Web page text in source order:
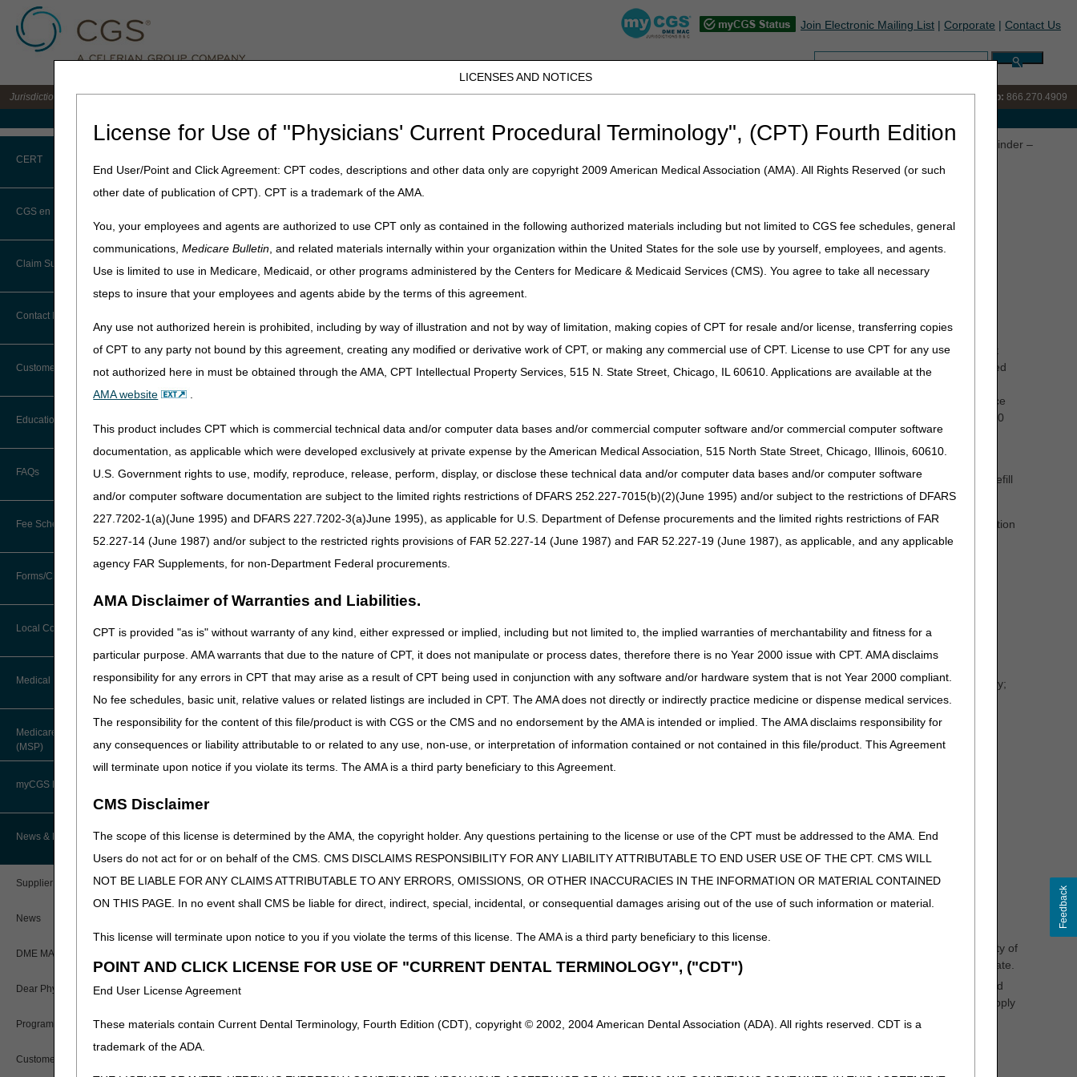
LICENSES AND NOTICES
License for Use of "Physicians' Current Procedural Terminology", (CPT) Fourth Edition
End User/Point and Click Agreement: CPT codes, descriptions and other data only are copyright 2009 American Medical Association (AMA). All Rights Reserved (or such
other date of publication of CPT). CPT is a trademark of the AMA.
You, your employees and agents are authorized to use CPT only as contained in the following authorized materials including but not limited to CGS fee schedules, general
communications,Medicare Bulletin, and related materials internally within your organization within the United States for the sole use by yourself, employees, and agents.
Use is limited to use in Medicare, Medicaid, or other programs administered by the Centers for Medicare & Medicaid Services (CMS). You agree to take all necessary
steps to insure that your employees and agents abide by the terms of this agreement.
Any use not authorized herein is prohibited, including by way of illustration and not by way of limitation, making copies of CPT for resale and/or license, transferring copies
of CPT to any party not bound by this agreement, creating any modified or derivative work of CPT, or making any commercial use of CPT. License to use CPT for any use
not authorized here in must be obtained through the AMA, CPT Intellectual Property Services, 515 N. State Street, Chicago, IL 60610. Applications are available at the
AMA website
.
This product includes CPT which is commercial technical data and/or computer data bases and/or commercial computer software and/or commercial computer software
documentation, as applicable which were developed exclusively at private expense by the American Medical Association, 515 North State Street, Chicago, Illinois, 60610.
U.S. Government rights to use, modify, reproduce, release, perform, display, or disclose these technical data and/or computer data bases and/or computer software
and/or computer software documentation are subject to the limited rights restrictions of DFARS 252.227-7015(b)(2)(June 1995) and/or subject to the restrictions of DFARS
227.7202-1(a)(June 1995) and DFARS 227.7202-3(a)June 1995), as applicable for U.S. Department of Defense procurements and the limited rights restrictions of FAR
52.227-14 (June 1987) and/or subject to the restricted rights provisions of FAR 52.227-14 (June 1987) and FAR 52.227-19 (June 1987), as applicable, and any applicable
agency FAR Supplements, for non-Department Federal procurements.
AMA Disclaimer of Warranties and Liabilities.
CPT is provided "as is" without warranty of any kind, either expressed or implied, including but not limited to, the implied warranties of merchantability and fitness for a
particular purpose. AMA warrants that due to the nature of CPT, it does not manipulate or process dates, therefore there is no Year 2000 issue with CPT. AMA disclaims
responsibility for any errors in CPT that may arise as a result of CPT being used in conjunction with any software and/or hardware system that is not Year 2000 compliant.
No fee schedules, basic unit, relative values or related listings are included in CPT. The AMA does not directly or indirectly practice medicine or dispense medical services.
The responsibility for the content of this file/product is with CGS or the CMS and no endorsement by the AMA is intended or implied. The AMA disclaims responsibility for
any consequences or liability attributable to or related to any use, non-use, or interpretation of information contained or not contained in this file/product. This Agreement
will terminate upon notice if you violate its terms. The AMA is a third party beneficiary to this Agreement.
CMS Disclaimer
The scope of this license is determined by the AMA, the copyright holder. Any questions pertaining to the license or use of the CPT must be addressed to the AMA. End
Users do not act for or on behalf of the CMS. CMS DISCLAIMS RESPONSIBILITY FOR ANY LIABILITY ATTRIBUTABLE TO END USER USE OF THE CPT. CMS WILL
NOT BE LIABLE FOR ANY CLAIMS ATTRIBUTABLE TO ANY ERRORS, OMISSIONS, OR OTHER INACCURACIES IN THE INFORMATION OR MATERIAL CONTAINED
ON THIS PAGE. In no event shall CMS be liable for direct, indirect, special, incidental, or consequential damages arising out of the use of such information or material.
This license will terminate upon notice to you if you violate the terms of this license. The AMA is a third party beneficiary to this license.
POINT AND CLICK LICENSE FOR USE OF "CURRENT DENTAL TERMINOLOGY", ("CDT")
End User License Agreement
These materials contain Current Dental Terminology, Fourth Edition (CDT), copyright © 2002, 2004 American Dental Association (ADA). All rights reserved. CDT is a
trademark of the ADA.
Join Electronic Mailing List | Corporate | Contact Us
Search:
Jurisdiction C DME MAC for the states of AL, AR, CO, FL, GA, LA, MS, NM, NC, OK, PR, SC, TN, TX, VI, VA, and WV IVR: 866.238.9650 Customer Support & myCGS Help: 866.270.4909
CERT
CERT CID Tool
Common Errors
DME CERT Outreach and
Education Task Force
CGS en Español
Claim Submission
Abbreviations
Advance Beneficiary Notice of
Additional Documentation
Billing Instructions and Information
Claims Status and Remittance
Advice
Documentation
Medicare Beneficiary Identifier
(MBI)
Paper Claims
PWK Segment
Contact Information
Customer Support
Before You Call
Information You Need When Calling
Contact Information
CMS Feedback
Education
Ask the Contractor Meetings
Calendar of Events
CERT Education Task Force
Community Coach Program
Education on Demand
Fact Sheets
New Supplier Welcome Center
POE Advisory Group
Prescriber Education
Workshops
FAQs
Fee Schedules
Competitive Bidding
DMEPOS Fee Schedule
Drug, Dispensing, & Supply Fees
Labor Fees
Forms/Checklists/Guides
Forms & Checklists
Guides & Charts
Local Coverage Determinations
Medical Review
About Robert Hoover, MD, MPH,
FACP – Chief Medical Officer
Advance Determination of Medicare
Coverage (ADMC)
Custom-Made Items and Incurred
Expenses
CGS Connect®
DME MAC Joint Publications
LCDs/Policy Articles
Other Medical Review Contractors
Physician's Corner
Prior Authorization
Medicare Secondary Payer
(MSP)
myCGS DME Web Portal
myCGS Login
Registration Guide
News & Publications
Supplier Manual
News
DME MAC Joint Publications
Dear Physician Letters
Program Manager Articles
Customer Experience Updates
Home» JC DME » News & Publications »News »2021» January » Items Provided on a Recurring Basis and Request for Refill Requirements – Annual Reminder –
January 28, 2021
Items Provided on a Recurring Basis and Request for Refill Requirements –
Annual Reminder – January 2021
Joint DME MAC Publication
Requirements
For all DMEPOS items and supplies provided on a recurring basis, billing must be based on prospective, not retrospective use. For DMEPOS products that
are supplied as refills to the original order, suppliers must contact the beneficiary prior to dispensing the refill and not automatically ship on a pre-determined
approaching exhaustion, and to confirm any changes or modifications to the order. Contact with the beneficiary or designee regarding refills must take place
no sooner than 14 calendar days prior to the delivery/shipping date. For delivery of refills, the supplier must deliver the DMEPOS product no sooner than 10
calendar days prior to the end of usage for the current product. This is regardless of which delivery method is utilized.
dispensing a new supply of items. Suppliers must not deliver refills without a refill request from a beneficiary. Items delivered without a valid, documented refill
request will be denied as not reasonable and necessary.
Suppliers must not dispense a quantity of supplies exceeding a beneficiary's expected utilization. Suppliers must stay attuned to changed or atypical utilization
patterns on the part of their clients. Suppliers must verify with the ordering practitioners that any changed or atypical utilization is warranted. Regardless of
utilization, a supplier must not dispense more than a one- or three-month quantity at a time. See below for billing frequencies.
For all claims for purchases or initial rentals;
If there is a change in the DMEPOS order/prescription (e.g. quantity);
On a regular basis (even if there is no change in the order/prescription) only if it is so specified in the documentation section of a particular medical policy;
When an item is replaced; and
When there is a change in the supplier, and the new supplier is unable to obtain a copy of a valid order/prescription for the DMEPOS item from the
transferring supplier.
contemporaneous written record of a phone conversation/contact between the supplier and beneficiary. The refill request must occur and be documented
before shipment. A retrospective attestation statement by the supplier or beneficiary is not sufficient. The refill record must include:
Beneficiary's name or authorized representative if different from the beneficiary
A description of each item that is being requested
For consumable supplies i.e., those that are used up (e.g., ostomy or urological supplies, surgical dressings, etc.) – the supplier must assess the quantity of
each item that the beneficiary still has remaining, to document that the amount remaining will be nearly exhausted on or about the supply anniversary date.
For non-consumable supplies i.e., those more durable items that are not used up but may need periodic replacement (e.g., Positive Airway Pressure and
Respiratory Assist Device supplies) – the supplier must assess whether the supplies remain functional, providing replacement (a refill) only when the supply
item(s) is no longer able to function. Document the functional condition of the item(s) being refilled in sufficient detail to demonstrate the cause of the
Feedback